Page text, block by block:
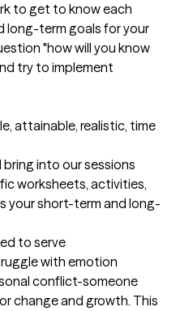
to get to know each
long-term goals for your
"how will you know
try to implement
attainable, realistic, time
into our sessions
worksheets, activities,
your short-term and long-
to serve
with emotion
conflict-someone
change and growth. This